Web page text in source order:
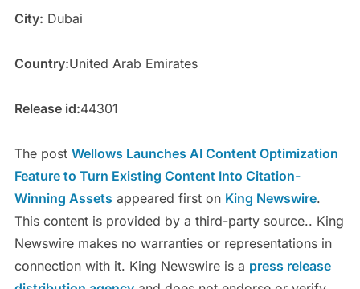
City: Dubai
Country:United Arab Emirates
Release id:44301
The post Wellows Launches AI Content Optimization
Feature to Turn Existing Content Into Citation-
Winning Assets appeared first on King Newswire.
This content is provided by a third-party source.. King
Newswire makes no warranties or representations in
connection with it. King Newswire is a press release